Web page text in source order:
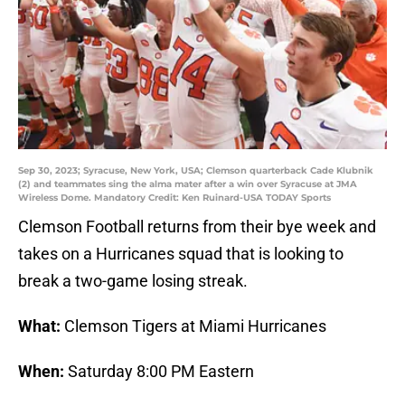
Sep 30, 2023; Syracuse, New York, USA; Clemson quarterback Cade Klubnik
(2) and teammates sing the alma mater after a win over Syracuse at JMA
Wireless Dome. Mandatory Credit: Ken Ruinard-USA TODAY Sports
Clemson Football returns from their bye week and
takes on a Hurricanes squad that is looking to
break a two-game losing streak.
What: Clemson Tigers at Miami Hurricanes
When: Saturday 8:00 PM Eastern